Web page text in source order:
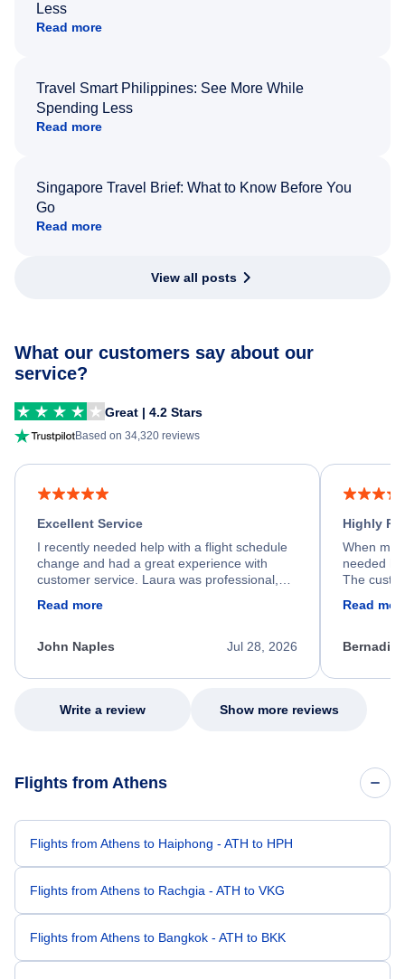
Less
Read more
Travel Smart Philippines: See More While
Spending Less
Read more
Singapore Travel Brief: What to Know Before You
Go
Read more
View all posts
What our customers say about our
service?
Great | 4.2 Stars
Based on 34,320 reviews
Excellent Service
I recently needed help with a flight schedule
change and had a great experience with
customer service. Laura was professional,
process. She quickly found a solution and
appreciate her excellent service.
Read more
Jul 28, 2026
John Naples
Highly
When my
needed
The
my issue.
Read
Write a review Show more reviews
Flights from Athens
Flights from Athens to Haiphong - ATH to HPH
Flights from Athens to Rachgia - ATH to VKG
Flights from Athens to Bangkok - ATH to BKK